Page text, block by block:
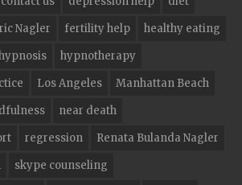
Nagler fertility help
healthy eating
hypnotherapy
Los Angeles
Manhattan Beach
near death
regression
Renata Bulanda Nagler
skype counseling